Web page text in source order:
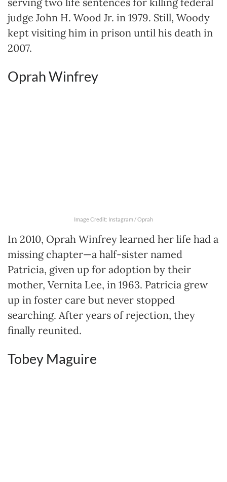
judge John H. Wood Jr. in 1979. Still, Woody
kept visiting him in prison until his death in
2007.
Oprah Winfrey
Image Credit: Instagram / Oprah
In 2010, Oprah Winfrey learned her life had a
missing chapter—a half-sister named
Patricia, given up for adoption by their
mother, Vernita Lee, in 1963. Patricia grew
up in foster care but never stopped
searching. After years of rejection, they
finally reunited.
Tobey Maguire